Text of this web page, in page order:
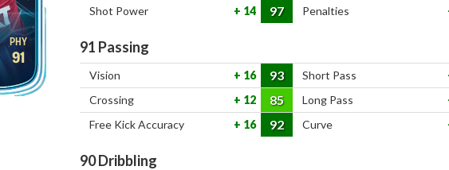
91
Shot Power 14 97 Penalties
91 Passing
Vision 16 93 Short Pass
Crossing 12 85 Long Pass
Free Kick Accuracy 16 92 Curve
90Dribbling